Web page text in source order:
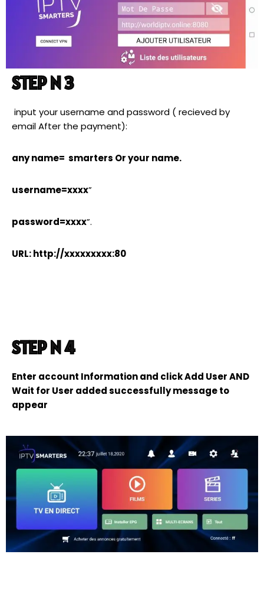
STEP N 3
input your username and password ( recieved by
email After the payment):
any name= smarters Or your name.
username=xxxx”
password=xxxx”.
URL: http://xxxxxxxxx:80
STEP N 4
Enter account Information and click Add User AND
Wait for User added successfully message to
appear